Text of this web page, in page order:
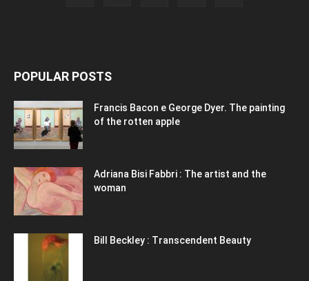
POPULAR POSTS
Francis Bacon e George Dyer. The painting
of the rotten apple
Adriana Bisi Fabbri : The artist and the
woman
Bill Beckley : Transcendent Beauty